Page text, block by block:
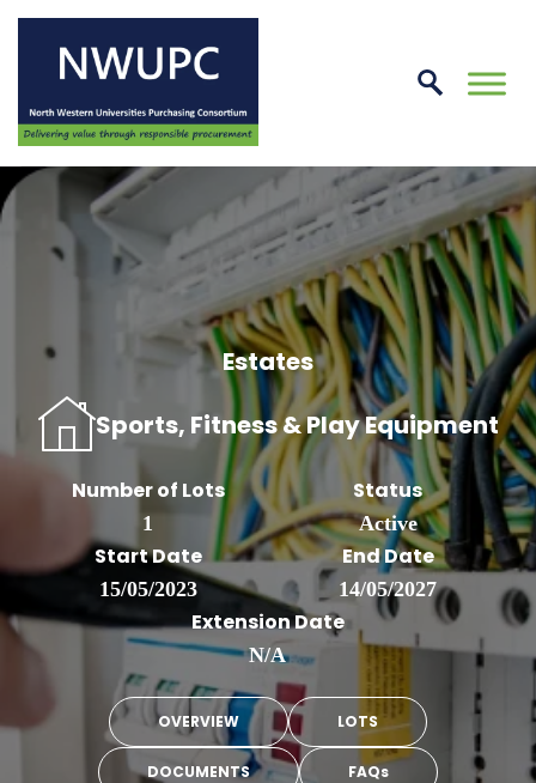
NWUPC
Skip
to
Estates
Sports, Fitness & Play Equipment
Number of Lots
1
Status
Active
Start Date
15/05/2023
End Date
14/05/2027
Extension Date
N/A
OVERVIEW LOTS
DOCUMENTS FAQs